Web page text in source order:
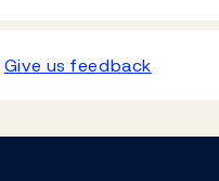
Give us feedback